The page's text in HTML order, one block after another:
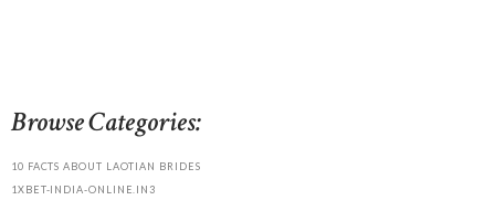
Browse Categories:
10 FACTS ABOUT LAOTIAN BRIDES
1XBET-INDIA-ONLINE.IN3